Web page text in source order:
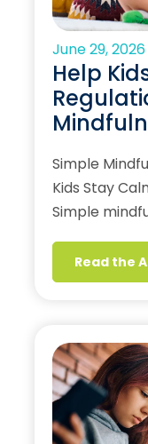
June 29, 2026
Help
Simple
Kids Stay
Simple
Read the